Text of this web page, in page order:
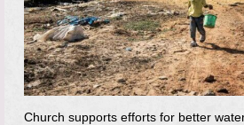
Church supports efforts for better